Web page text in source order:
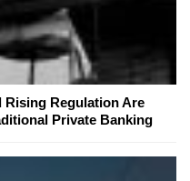
Rising Regulation Are
Private Banking